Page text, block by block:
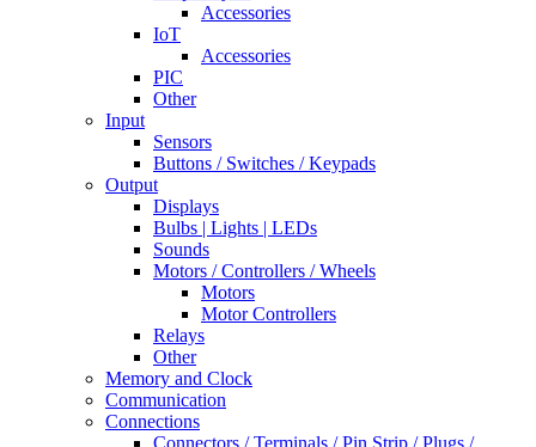
Accessories
IoT
Accessories
PIC
Other
Input
Sensors
Buttons / Switches / Keypads
Output
Displays
Bulbs | Lights | LEDs
Sounds
Motors / Controllers / Wheels
Motors
Motor Controllers
Relays
Other
Memory and Clock
Communication
Connections
Connectors / Terminals / Pin Strip / Plugs /